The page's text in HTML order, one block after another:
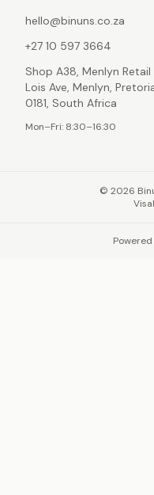
hello@binuns.co.za
+27 10 597 3664
Shop A38, Menlyn Retail
Lois Ave, Menlyn,
0181, South Africa
Mon–Fri: 8:30–16:30
© 2026
Visa